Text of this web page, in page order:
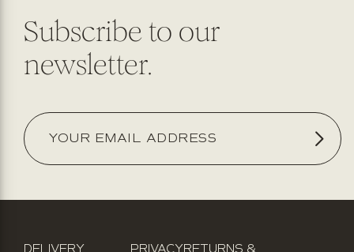
Subscribe to our
newsletter.
DELIVERY PRIVACYRETURNS &